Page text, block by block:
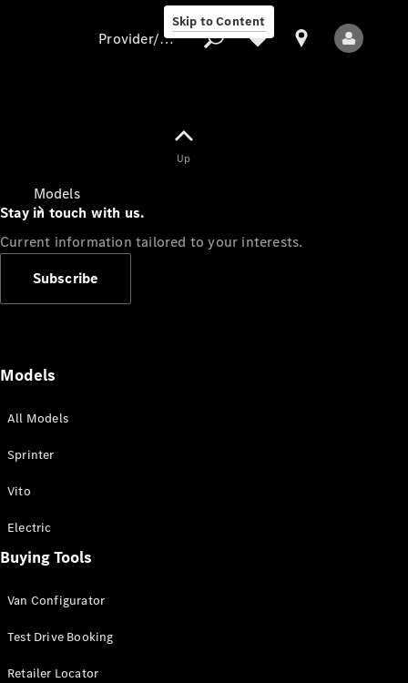
Skip to Content
Models
All Sprinter
Panel Van
Sprinter
Cab Chassis
Sprinter
Provider/data protection
Up
Stay in touch with us.
Current information tailored to your interests.
Subscribe
Models
All Models
Sprinter
Vito
Electric
Buying Tools
Van Configurator
Test Drive Booking
Retailer Locator